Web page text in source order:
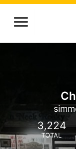
3,224
TOTAL